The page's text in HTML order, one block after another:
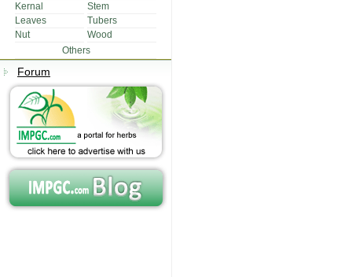
Kernal
Stem
Leaves
Tubers
Nut
Wood
Others
Forum